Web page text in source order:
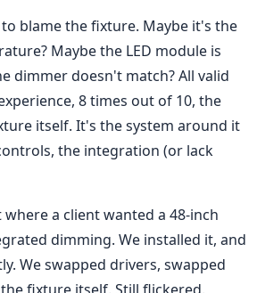
blame the fixture. Maybe it's the
Maybe the LED module is
dimmer doesn't match? All valid
8 times out of 10, the
itself. It's the system around it
the integration (or lack
a client wanted a 48-inch
dimming. We installed it, and
We swapped drivers, swapped